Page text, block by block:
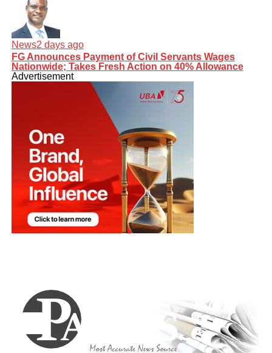
News2 days ago
FG Announces Payment of Civil Servants Wages
Nationwide; Takes Fresh Action on 40% Allowance
Advertisement